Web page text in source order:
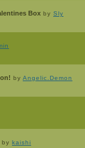
Box by Sly
by Angelic.Demon
by kaishi